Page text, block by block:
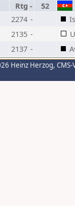
Rtg -
52
2274 -
2135 -
2137 -
Heinz Herzog,